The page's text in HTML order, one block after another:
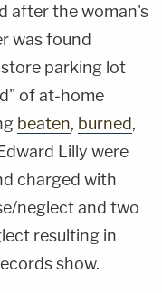
after the woman's
was found
parking lot
of at-home
beaten, burned,
Lilly were
charged with
neglect and two
resulting in
show.